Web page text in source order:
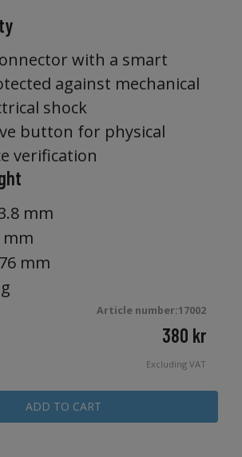
with a smart
against mechanical
shock
button for physical
verification
mm
mm
mm
Article number:17002
380 kr
Excluding VAT
ADD TO CART